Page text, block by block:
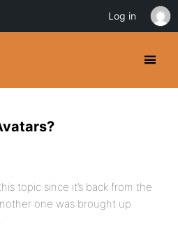
topic since it’s back from the
one was brought up
Log in